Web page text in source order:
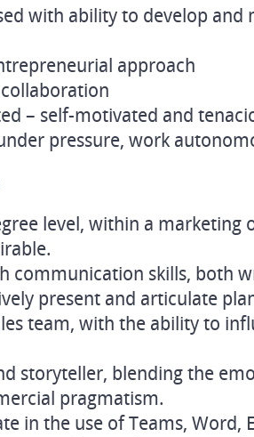
with ability to develop and
approach
– self-motivated and
pressure, work
level, within a marketing
communication skills, both
present and articulate
team, with the ability to
storyteller, blending the
pragmatism.
in the use of Teams, Word,